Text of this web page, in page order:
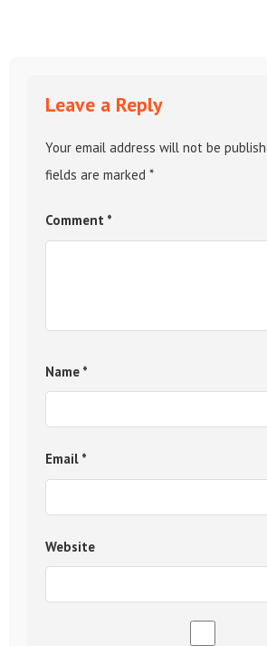
Leave a Reply
Your email address will not be
fields are marked *
Comment *
Name *
Email *
Website